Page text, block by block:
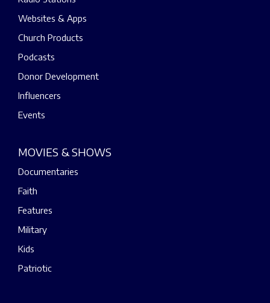
Websites & Apps
Church Products
Podcasts
Donor Development
Influencers
Events
MOVIES & SHOWS
Documentaries
Faith
Features
Military
Kids
Patriotic